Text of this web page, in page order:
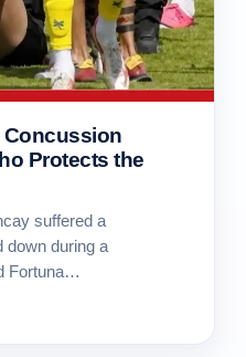
Concussion
Protects the
suffered a
down during a
Fortuna…